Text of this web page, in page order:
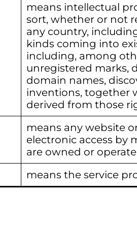
means intellectual
sort, whether or not
any country,
kinds coming into
including, among
unregistered marks,
domain names,
inventions, together
derived from those
means any website
electronic access by
are owned or
means the service